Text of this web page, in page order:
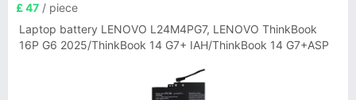
£ 47 / piece
Laptop battery LENOVO L24M4PG7, LENOVO ThinkBook
16P G6 2025/ThinkBook 14 G7+ IAH/ThinkBook 14 G7+ASP